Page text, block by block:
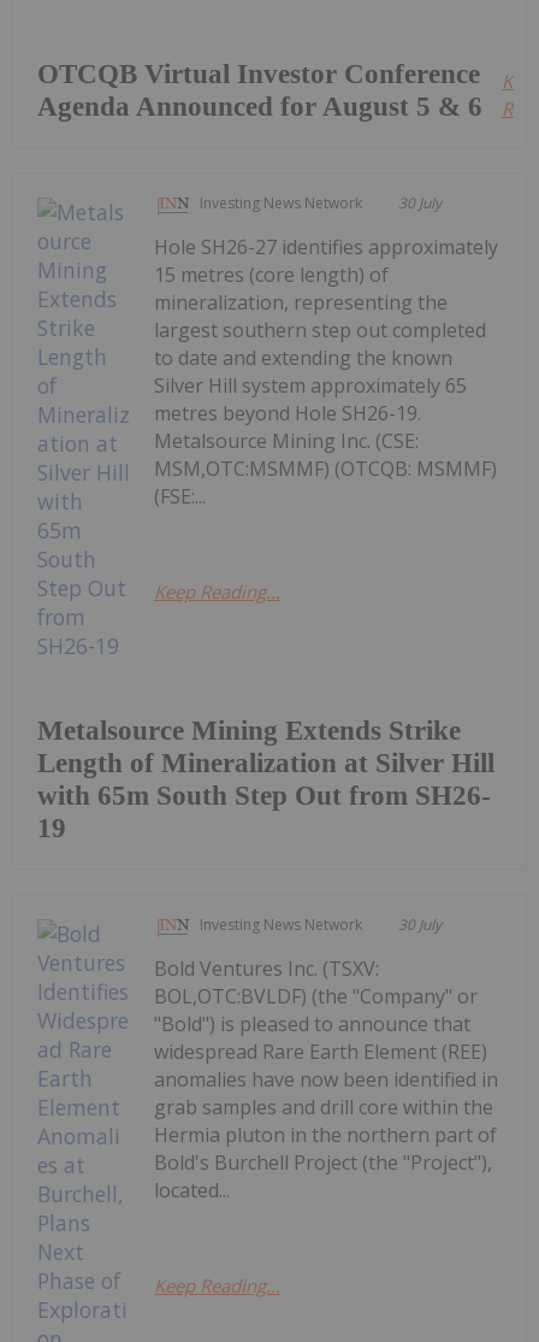
OTCQB Virtual Investor Conference
Agenda Announced for August 5 & 6
Investing News Network 30 July
Metalsource Mining Extends Strike
Length of Mineralization at Silver Hill
with 65m South Step Out from SH26-
19
Hole SH26-27 identifies approximately
15 metres (core length) of
mineralization, representing the
largest southern step out completed
to date and extending the known
Silver Hill system approximately 65
metres beyond Hole SH26-19.
Metalsource Mining Inc. (CSE:
MSM,OTC:MSMMF) (OTCQB: MSMMF)
(FSE:...
Keep Reading...
Investing News Network 30 July
Bold Ventures Inc. (TSXV:
BOL,OTC:BVLDF) (the "Company" or
"Bold") is pleased to announce that
widespread Rare Earth Element (REE)
anomalies have now been identified in
grab samples and drill core within the
Hermia pluton in the northern part of
Bold's Burchell Project (the "Project"),
located...
Keep Reading...